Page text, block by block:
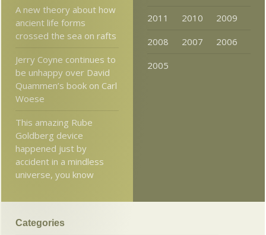
A new theory about how
ancient life forms
crossed the sea on rafts
Jerry Coyne continues to
be unhappy over David
Quammen’s book on Carl
Woese
This amazing Rube
Goldberg device
happened just by
accident in a mindless
universe, you know
2011
2010
2009
2008
2007
2006
2005
Categories